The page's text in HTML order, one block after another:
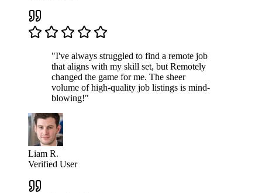
"I've always struggled to find a remote job
that aligns with my skill set, but Remotely
changed the game for me. The sheer
volume of high-quality job listings is mind-
blowing!"
Liam R.
Verified User